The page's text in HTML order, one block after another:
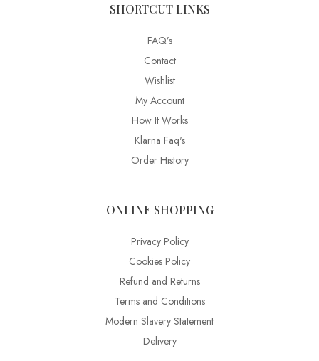
SHORTCUT LINKS
FAQ’s
Contact
Wishlist
My Account
How It Works
Klarna Faq's
Order History
ONLINE SHOPPING
Privacy Policy
Cookies Policy
Refund and Returns
Terms and Conditions
Modern Slavery Statement
Delivery